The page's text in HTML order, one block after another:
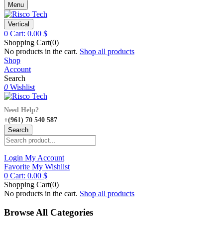
Menu
Vertical
0 Cart: 0.00 $
Shopping Cart(0)
No products in the cart. Shop all products
Shop
Account
Search
0 Wishlist
Need Help?
+(961) 70 540 587
Search
Login My Account
Favorite My Wishlist
0 Cart: 0.00 $
Shopping Cart(0)
No products in the cart. Shop all products
Browse All Categories